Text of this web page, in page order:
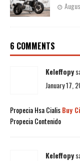
6 COMMENTS
Keleffopy
January 17,
Propecia Hsa CialisBuy
Propecia Contenido
Keleffopy